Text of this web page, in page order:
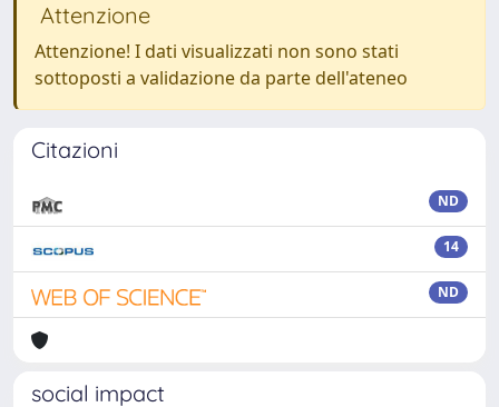
Attenzione
Attenzione! I dati visualizzati non sono stati
sottoposti a validazione da parte dell'ateneo
Citazioni
ND
14
ND
social impact